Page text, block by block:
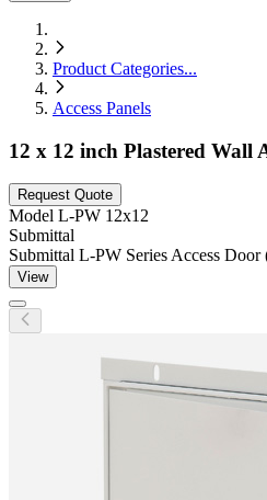
Product Categories...
Access Panels
12 x 12 inch Plastered Wall
Request Quote
Model L-PW 12x12
Submittal
Submittal L-PW Series Access Door
View